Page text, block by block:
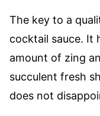
The key to a
cocktail sauce. It
amount of zing
succulent fresh
does not